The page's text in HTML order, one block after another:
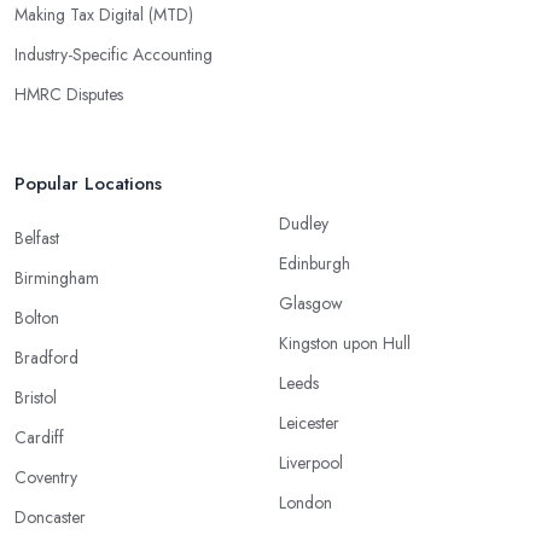
Making Tax Digital (MTD)
Industry-Specific Accounting
HMRC Disputes
Popular Locations
Belfast
Birmingham
Bolton
Bradford
Bristol
Cardiff
Coventry
Doncaster
Dudley
Edinburgh
Glasgow
Kingston upon Hull
Leeds
Leicester
Liverpool
London